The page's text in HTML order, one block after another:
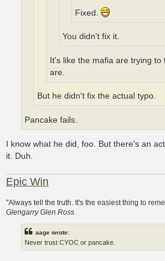
Fixed.
You didn't fix it.
It's like the mafia are trying to
are.
But he didn't fix the actual typo.
Pancake fails.
I know what he did, foo. But there's an
it. Duh.
Epic Win
"Always tell the truth. It's the easiest thing to
Glengarry Glen Ross
aage wrote:
Never trust CYOC or pancake.